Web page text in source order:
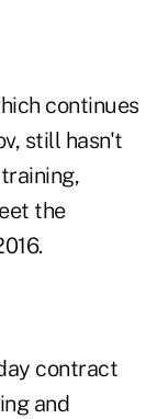
continues
still hasn't
the
contract
and